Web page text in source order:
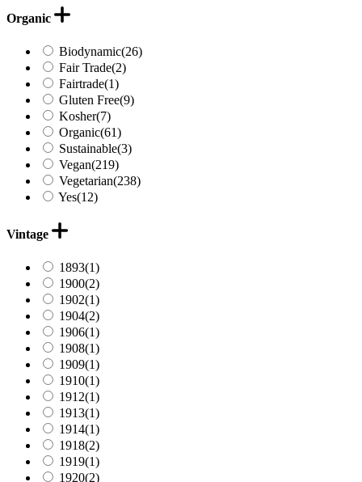
Organic
Biodynamic(26)
Fair Trade(2)
Fairtrade(1)
Gluten Free(9)
Kosher(7)
Organic(61)
Sustainable(3)
Vegan(219)
Vegetarian(238)
Yes(12)
Vintage
1893(1)
1900(2)
1902(1)
1904(2)
1906(1)
1908(1)
1909(1)
1910(1)
1912(1)
1913(1)
1914(1)
1918(2)
1919(1)
1920(2)